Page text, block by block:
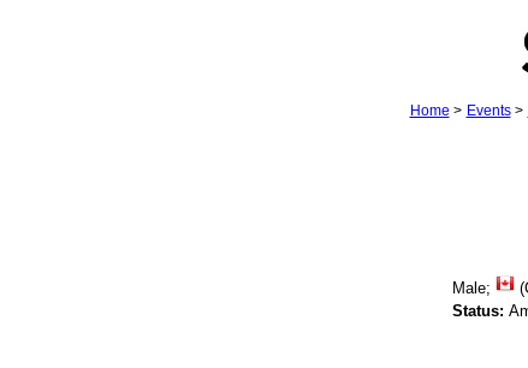
Home > Events>
Male;
Status: